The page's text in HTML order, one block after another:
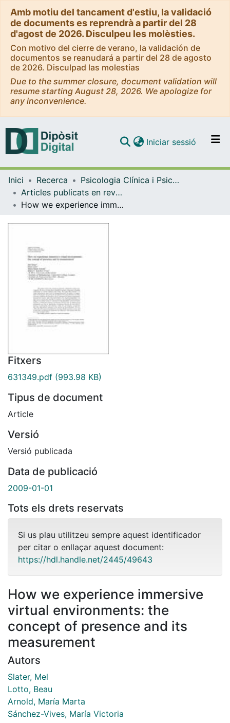
Amb motiu del tancament d'estiu, la validació
de documents es reprendrà a partir del 28
d'agost de 2026. Disculpeu les molèsties.
Con motivo del cierre de verano, la validación de
documentos se reanudará a partir del 28 de agosto
de 2026. Disculpad las molestias
Due to the summer closure, document validation will
resume starting August 28, 2026. We apologize for
any inconvenience.
Navega per tot el DD
Contacte
Iniciar sessió (current)
Inici Recerca
Psicologia Clínica i Psicobiologia
Articles publicats en revistes (Psicologia Clínica i Psicobiologia)
How we experience immersive virtual environments: the concept of presence and its measurement
Fitxers
631349.pdf (993.98 KB)
Tipus de document
Article
Versió
Versió publicada
Data de publicació
2009-01-01
Tots els drets reservats
Si us plau utilitzeu sempre aquest identificador
per citar o enllaçar aquest document:
https://hdl.handle.net/2445/49643
How we experience immersive
virtual environments: the
concept of presence and its
measurement
Autors
Slater, Mel
Lotto, Beau
Arnold, María Marta
Sánchez-Vives, María Victoria